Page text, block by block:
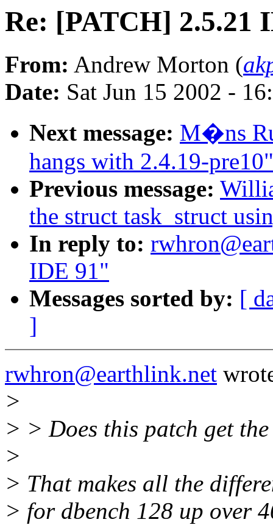
Re: [PATCH] 2.5.21
From: Andrew Morton (
Date: Sat Jun 15 2002 -
Next message: M�ns
hangs with 2.4.19-pre10"
Previous message:
the struct task_struct
In reply to:
IDE 91"
Messages sorted by: [
]
rwhron@earthlink.net
>
> > Does this patch get
>
> That makes all the
> for dbench 128 up over